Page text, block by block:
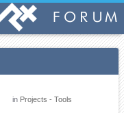
in Projects - Tools